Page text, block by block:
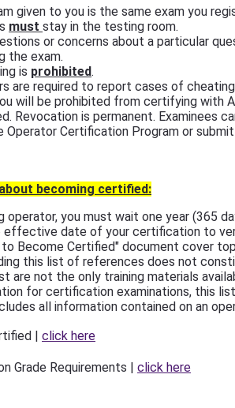
given to you is the same exam you
must stay in the testing room.
or concerns about a particular
the exam.
is prohibited.
are required to report cases of
will be prohibited from certifying with
Revocation is permanent. Examinees
Operator Certification Program or
becoming certified:
operator, you must wait one year (365
effective date of your certification to
Become Certified" document cover
this list of references does not
are not the only training materials
for certification examinations, this
all information contained on an
| click here
Grade Requirements | click here